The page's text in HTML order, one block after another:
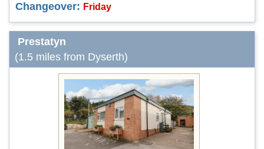
Changeover: Friday
Prestatyn
(1.5 miles from Dyserth)